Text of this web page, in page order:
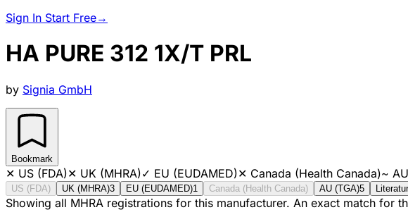
Sign In Start Free→
HA PURE 312 1X/T PRL
by Signia GmbH
Bookmark
✕ US (FDA)✕ UK (MHRA)✓ EU (EUDAMED)✕ Canada (Health Canada)~
US (FDA) UK (MHRA)3 EU (EUDAMED)1 Canada (Health Canada) AU (TGA)5
Showing all MHRA registrations for this manufacturer. An exact match for